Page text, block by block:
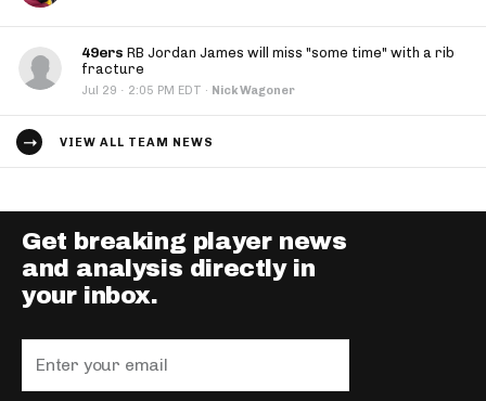
49ers RB Jordan James will miss "some time" with a rib
fracture
Jul 29 · 2:05 PM EDT · Nick Wagoner
VIEW ALL TEAM NEWS
Get breaking player news
and analysis directly in
your inbox.